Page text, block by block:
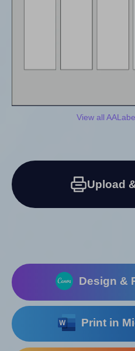
View all
Upload
Design &
Print in